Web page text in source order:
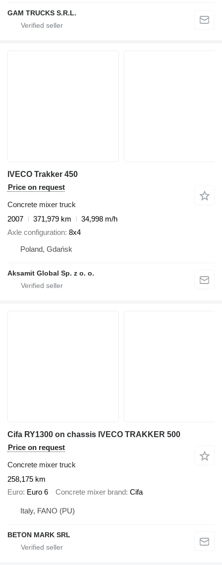
GAM TRUCKS S.R.L.
IVECO Trakker 450
Price on request
Concrete mixer truck
2007
371,979 km
34,998 m/h
Axle configuration 8x4
Poland, Gdańsk
Aksamit Global Sp. z o. o.
Cifa RY1300 on chassis IVECO TRAKKER 500
Price on request
Concrete mixer truck
258,175 km
Euro Euro 6 Concrete mixer brand Cifa
Italy, FANO (PU)
BETON MARK SRL